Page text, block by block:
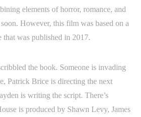
elements of horror, romance, and
However, this film was based on a
was published in 2017.
the book. Someone is invading
Patrick Brice is directing the next
is writing the script. There’s
is produced by Shawn Levy, James